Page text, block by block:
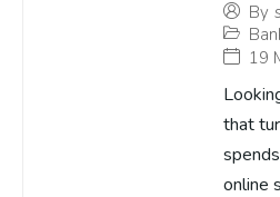
By
19
that
online